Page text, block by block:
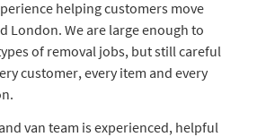
helping customers move
London. We are large enough to
of removal jobs, but still careful
customer, every item and every
van team is experienced, helpful